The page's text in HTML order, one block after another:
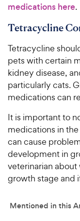
medications here.
Tetracycline
Tetracycline
pets with certain
kidney disease,
particularly cats.
medications can
It is important to
medications in
can cause
development in
veterinarian
growth stage and
Mentioned in this